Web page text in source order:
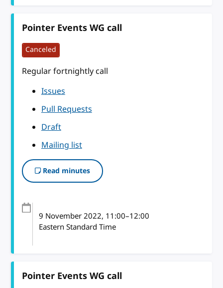
Pointer Events WG call
Canceled
Regular fortnightly call
Issues
Pull Requests
Draft
Mailing list
Read minutes
9 November 2022, 11:00–12:00
Eastern Standard Time
Pointer Events WG call